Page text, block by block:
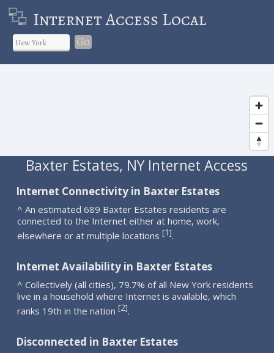
Internet Access Local
Go
Baxter Estates, NY Internet Access
Internet Connectivity in Baxter Estates
^ An estimated 689 Baxter Estates residents are
connected to the Internet either at home, work,
elsewhere or at multiple locations [1].
Internet Availability in Baxter Estates
^ Collectively (all cities), 79.7% of all New York residents
live in a household where Internet is available, which
ranks 19th in the nation [2].
Disconnected in Baxter Estates